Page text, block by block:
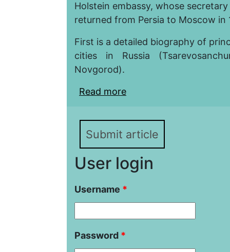
Holstein embassy, whose
returned from Persia to Moscow
First is a detailed biography of
cities in Russia
Novgorod).
Read more
Submit article
User login
Username *
Password *